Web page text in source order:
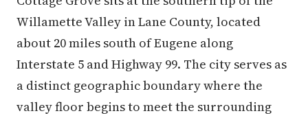
Willamette Valley in Lane County, located
about 20 miles south of Eugene along
Interstate 5 and Highway 99. The city serves as
a distinct geographic boundary where the
valley floor begins to meet the surrounding